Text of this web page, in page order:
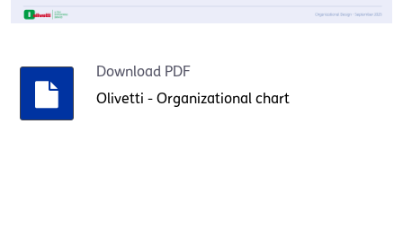
Download PDF
Olivetti - Organizational chart